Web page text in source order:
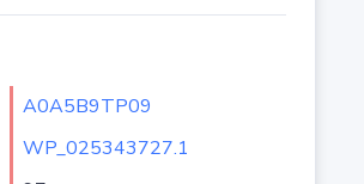
A0A5B9TP09
WP_025343727.1